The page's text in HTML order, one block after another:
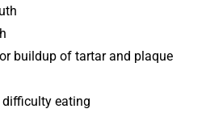
buildup of tartar and plaque
eating